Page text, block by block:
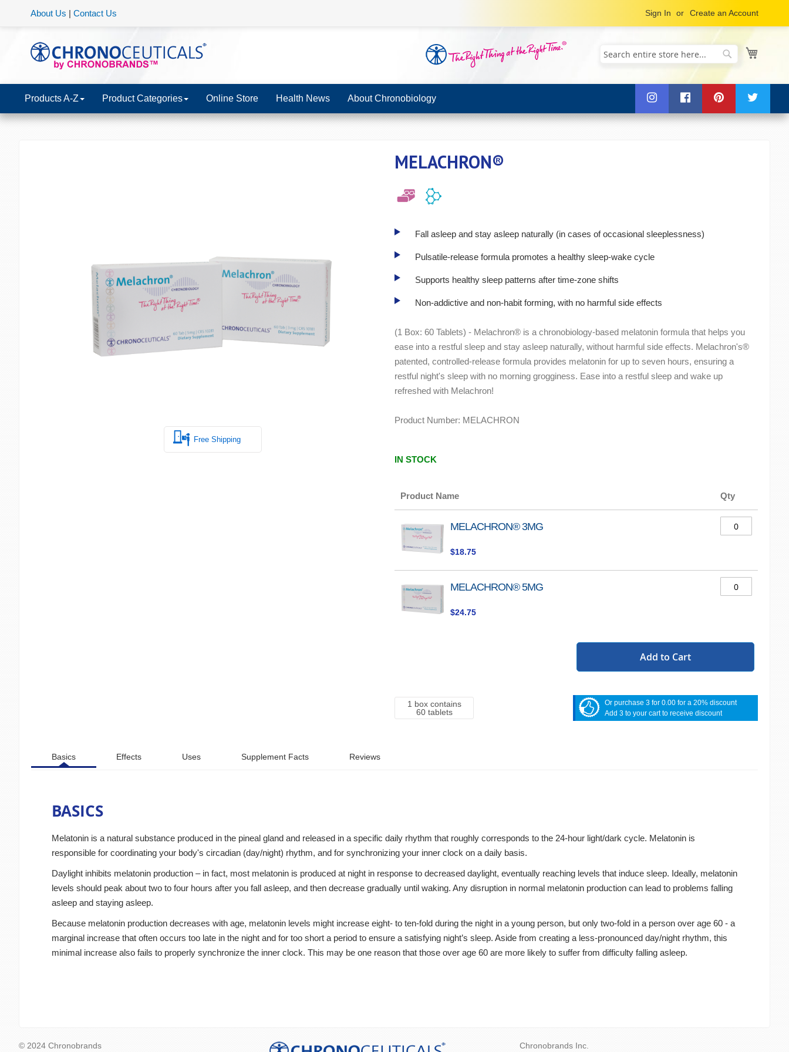
Sign In Create an Account
About Us | Contact Us
Search
Products A-Z Product Categories Online Store Health News About Chronobiology
Free Shipping
MELACHRON®
Fall asleep and stay asleep naturally (in cases of occasional sleeplessness)
Pulsatile-release formula promotes a healthy sleep-wake cycle
Supports healthy sleep patterns after time-zone shifts
Non-addictive and non-habit forming, with no harmful side effects
(1 Box: 60 Tablets) - Melachron® is a chronobiology-based melatonin formula that helps you
ease into a restful sleep and stay asleep naturally, without harmful side effects. Melachron's®
patented, controlled-release formula provides melatonin for up to seven hours, ensuring a
restful night's sleep with no morning grogginess. Ease into a restful sleep and wake up
refreshed with Melachron!
Product Number: MELACHRON
IN STOCK
product
items
Product Name Qty
MELACHRON® 3MG
$18.75
MELACHRON® 5MG
$24.75
Add to Cart
1 box contains
60 tablets
Or purchase 3 for 0.00 for a 20% discount
Add 3 to your cart to receive discount
Basics
BASICS
Melatonin is a natural substance produced in the pineal gland and released in a specific daily rhythm that roughly corresponds to the 24-hour light/dark cycle. Melatonin is
responsible for coordinating your body's circadian (day/night) rhythm, and for synchronizing your inner clock on a daily basis.
Daylight inhibits melatonin production – in fact, most melatonin is produced at night in response to decreased daylight, eventually reaching levels that induce sleep. Ideally, melatonin
levels should peak about two to four hours after you fall asleep, and then decrease gradually until waking. Any disruption in normal melatonin production can lead to problems falling
asleep and staying asleep.
Because melatonin production decreases with age, melatonin levels might increase eight- to ten-fold during the night in a young person, but only two-fold in a person over age 60 - a
marginal increase that often occurs too late in the night and for too short a period to ensure a satisfying night’s sleep. Aside from creating a less-pronounced day/night rhythm, this
minimal increase also fails to properly synchronize the inner clock. This may be one reason that those over age 60 are more likely to suffer from difficulty falling asleep.
Effects Uses Supplement Facts Reviews
© 2024 Chronobrands Chronobrands Inc.